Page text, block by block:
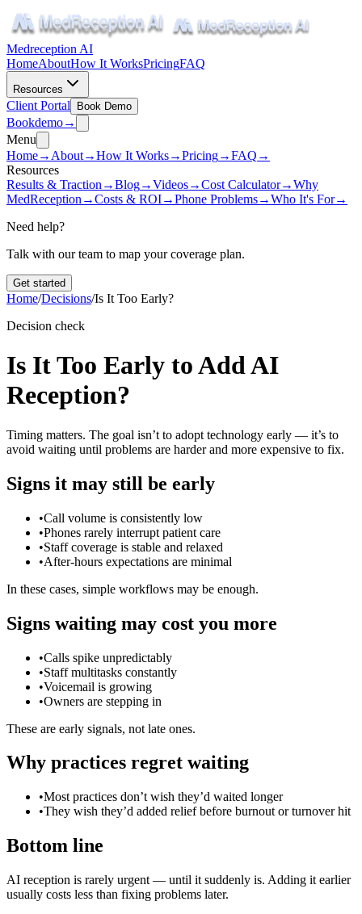
Medreception AI
HomeAboutHow It WorksPricingFAQ
Resources
Client Portal Book Demo
Bookdemo→
Menu
Home→ About→How It Works→Pricing→FAQ →
Resources
Results & Traction →Blog→Videos→Cost Calculator→Why
MedReception →Costs & ROI→Phone Problems→Who It's For→
Need help?
Talk with our team to map your coverage plan.
Get started
Home/Decisions/Is It Too Early?
Decision check
Is It Too Early to Add AI
Reception?
Timing matters. The goal isn’t to adopt technology early — it’s to
avoid waiting until problems are harder and more expensive to fix.
Signs it may still be early
•Call volume is consistently low
•Phones rarely interrupt patient care
•Staff coverage is stable and relaxed
•After-hours expectations are minimal
In these cases, simple workflows may be enough.
Signs waiting may cost you more
•Calls spike unpredictably
•Staff multitasks constantly
•Voicemail is growing
•Owners are stepping in
These are early signals, not late ones.
Why practices regret waiting
•Most practices don’t wish they’d waited longer
•They wish they’d added relief before burnout or turnover hit
Bottom line
AI reception is rarely urgent — until it suddenly is. Adding it earlier
usually costs less than fixing problems later.